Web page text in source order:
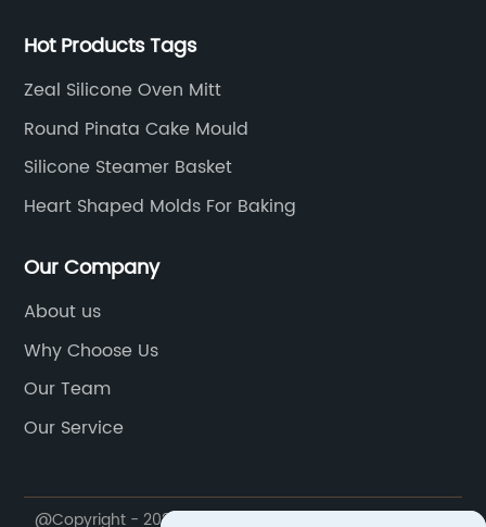
Hot Products Tags
Zeal Silicone Oven Mitt
Round Pinata Cake Mould
Silicone Steamer Basket
Heart Shaped Molds For Baking
Our Company
About us
Why Choose Us
Our Team
Our Service
@Copyright - 2020-2023 : All Rights Reserved.